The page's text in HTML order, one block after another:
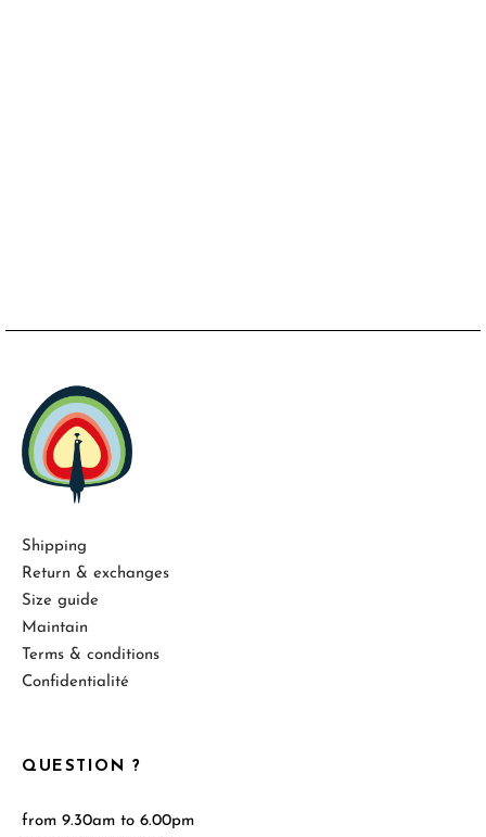
QUESTION ?
from 9.30am to 6.00pm
Shipping
Return & exchanges
Size guide
Maintain
Terms & conditions
Confidentialité